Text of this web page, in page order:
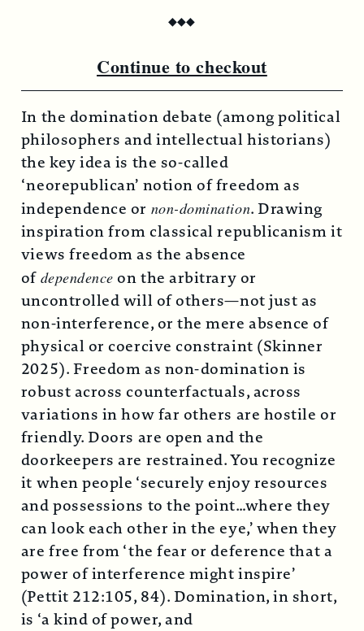
Continue to checkout
In the domination debate (among political
philosophers and intellectual historians)
the key idea is the so-called
‘neorepublican’ notion of freedom as
independence or non-domination. Drawing
inspiration from classical republicanism it
views freedom as the absence
of dependence on the arbitrary or
uncontrolled will of others—not just as
non-interference, or the mere absence of
physical or coercive constraint (Skinner
2025). Freedom as non-domination is
robust across counterfactuals, across
variations in how far others are hostile or
friendly. Doors are open and the
doorkeepers are restrained. You recognize
it when people ‘securely enjoy resources
and possessions to the point…where they
can look each other in the eye,’ when they
are free from ‘the fear or deference that a
power of interference might inspire’
(Pettit 212:105, 84). Domination, in short,
is ‘a kind of power, and